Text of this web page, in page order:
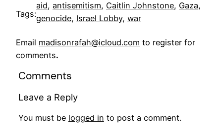
Tags:
aid, antisemitism, Caitlin Johnstone, Gaza
genocide, Israel Lobby, war
Email madisonrafah@icloud.com to register for
comments.
Comments
Leave a Reply
You must be logged in to post a comment.